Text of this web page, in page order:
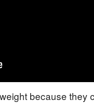
because they